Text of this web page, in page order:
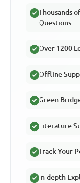
Thousands
Questions
Over 1200
Offline
Green
Literature
Track Your
In-depth